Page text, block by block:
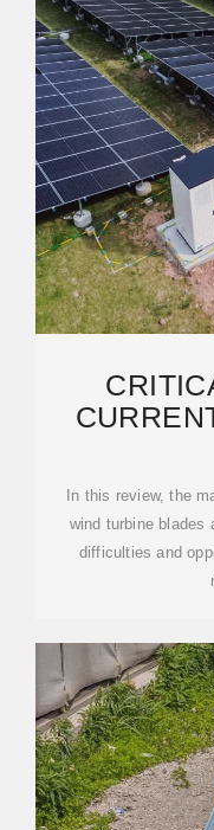
In this review, the
wind turbine blades
difficulties and